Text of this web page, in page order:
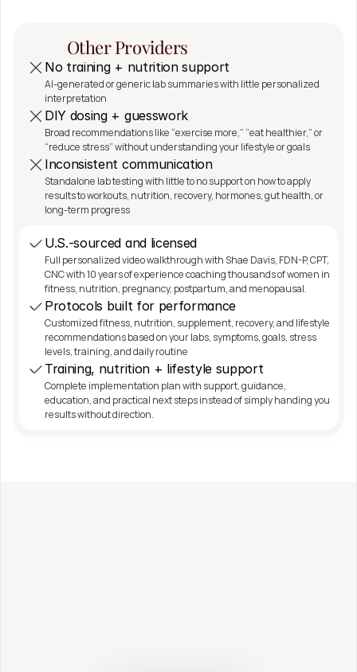
Difference
Other Providers
No training + nutrition support
AI-generated or generic lab summaries with little personalized
interpretation
DIY dosing + guesswork
Broad recommendations like “exercise more,” “eat healthier,” or
“reduce stress” without understanding your lifestyle or goals
Inconsistent communication
Standalone lab testing with little to no support on how to apply
results to workouts, nutrition, recovery, hormones, gut health, or
long-term progress
U.S.-sourced and licensed
Full personalized video walkthrough with Shae Davis, FDN-P, CPT,
CNC with 10 years of experience coaching thousands of women in
fitness, nutrition, pregnancy, postpartum, and menopausal.
Protocols built for performance
Customized fitness, nutrition, supplement, recovery, and lifestyle
recommendations based on your labs, symptoms, goals, stress
levels, training, and daily routine
Training, nutrition + lifestyle support
Complete implementation plan with support, guidance,
education, and practical next steps instead of simply handing you
results without direction.